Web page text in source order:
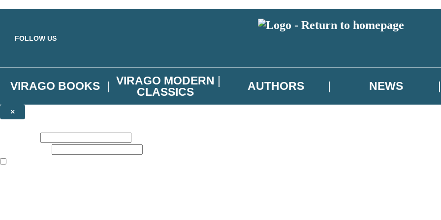
FOLLOW US
VIRAGO BOOKS
VIRAGO MODERN
CLASSICS
AUTHORS NEWS
×